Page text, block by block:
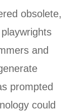
obsolete,
and
prompted
could